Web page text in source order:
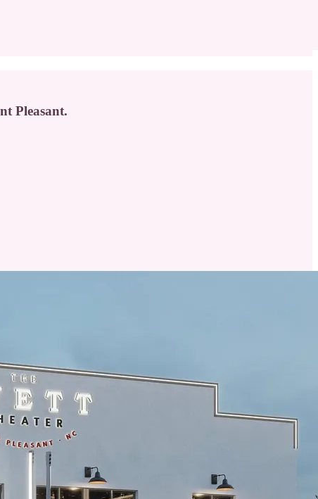
Pleasant.